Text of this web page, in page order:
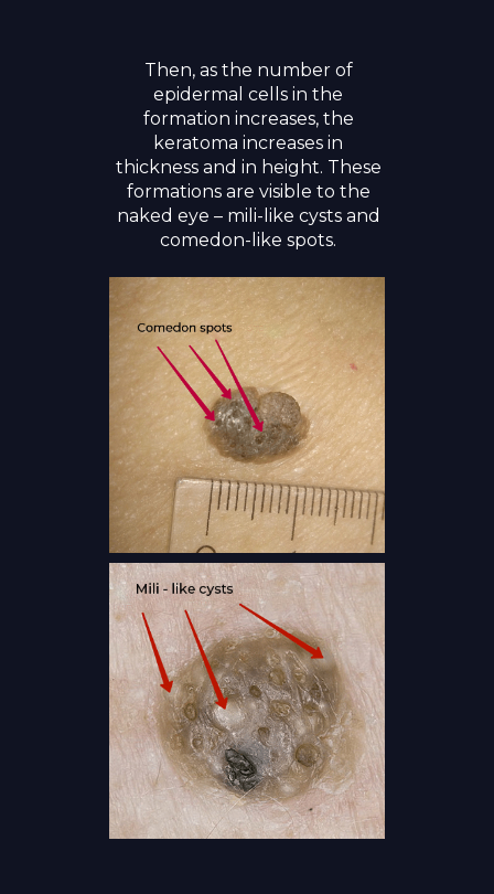
Then, as the number of
epidermal cells in the
formation increases, the
keratoma increases in
thickness and in height. These
formations are visible to the
naked eye – mili-like cysts and
comedon-like spots.